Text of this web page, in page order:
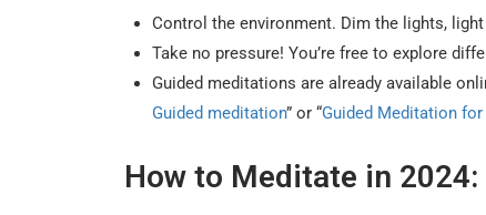
Control the environment. Dim the lights,
Take no pressure! You’re free to explore
Guided meditations are already available
Guided meditation” or “Guided Meditation
How to Meditate in